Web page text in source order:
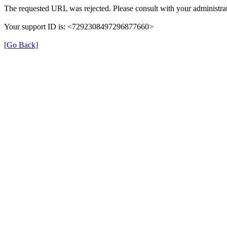
The requested URL was rejected. Please consult with your
Your support ID is: <7292308497296877660>
[Go Back]